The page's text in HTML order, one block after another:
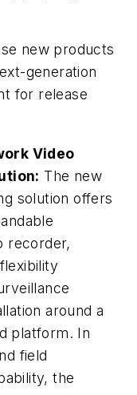
new products
generation
for release
Video
The new
solution offers
recorder,
around a
platform. In
field
the